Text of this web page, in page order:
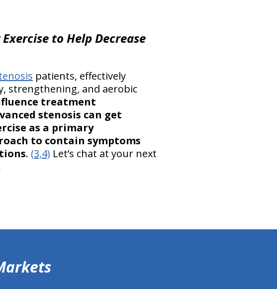
Exercise to Help Decrease
patients, effectively
strengthening, and aerobic
treatment
stenosis can get
as a primary
to contain symptoms
. (3,4) Let’s chat at your next